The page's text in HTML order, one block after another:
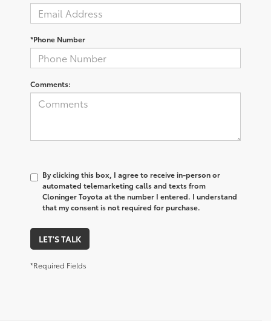
*Phone Number
Comments:
By clicking this box, I agree to receive in-person or
automated telemarketing calls and texts from
Cloninger Toyota at the number I entered. I understand
that my consent is not required for purchase.
LET'S TALK
*Required Fields